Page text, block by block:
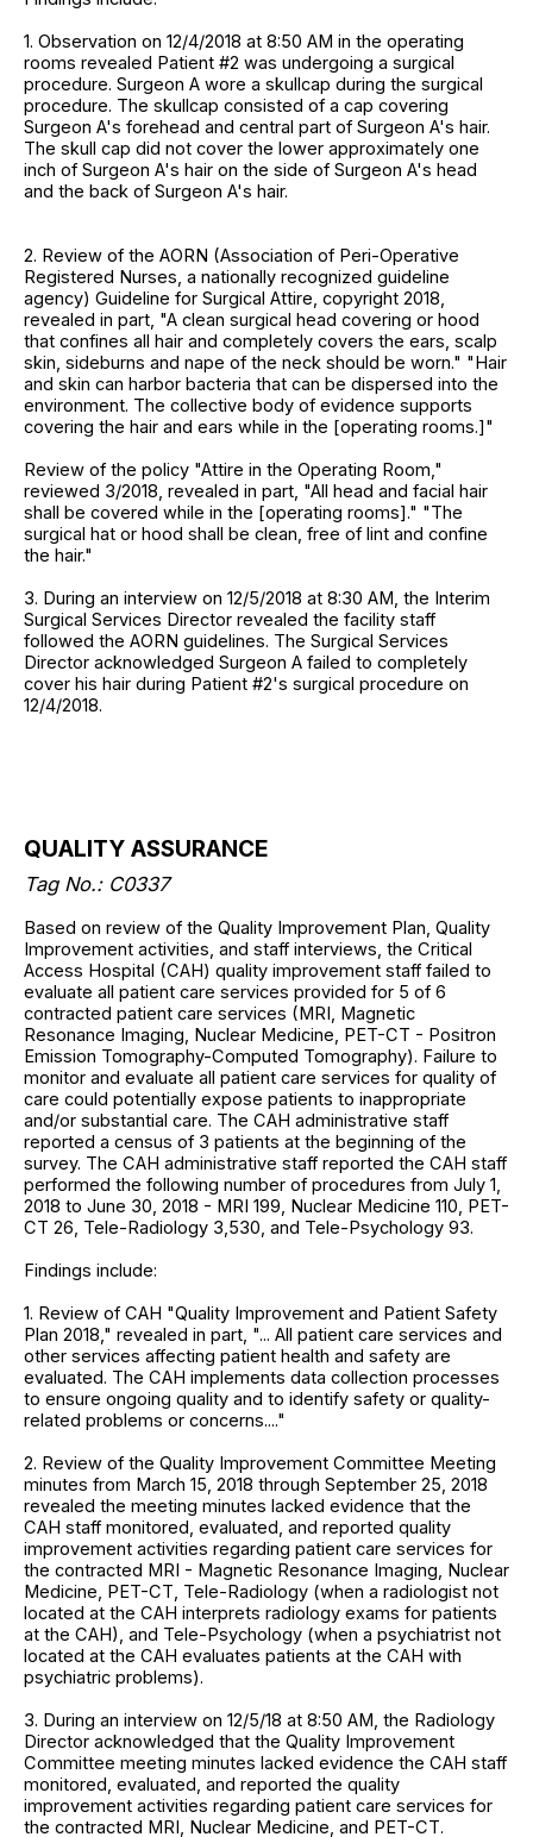
1. Observation on 12/4/2018 at 8:50 AM in the operating
rooms revealed Patient #2 was undergoing a surgical
procedure. Surgeon A wore a skullcap during the surgical
procedure. The skullcap consisted of a cap covering
Surgeon A's forehead and central part of Surgeon A's hair.
The skull cap did not cover the lower approximately one
inch of Surgeon A's hair on the side of Surgeon A's head
and the back of Surgeon A's hair.
2. Review of the AORN (Association of Peri-Operative
Registered Nurses, a nationally recognized guideline
agency) Guideline for Surgical Attire, copyright 2018,
revealed in part, "A clean surgical head covering or hood
that confines all hair and completely covers the ears, scalp
skin, sideburns and nape of the neck should be worn." "Hair
and skin can harbor bacteria that can be dispersed into the
environment. The collective body of evidence supports
covering the hair and ears while in the [operating rooms.]"
Review of the policy "Attire in the Operating Room,"
reviewed 3/2018, revealed in part, "All head and facial hair
shall be covered while in the [operating rooms]." "The
surgical hat or hood shall be clean, free of lint and confine
the hair."
3. During an interview on 12/5/2018 at 8:30 AM, the Interim
Surgical Services Director revealed the facility staff
followed the AORN guidelines. The Surgical Services
Director acknowledged Surgeon A failed to completely
cover his hair during Patient #2's surgical procedure on
12/4/2018.
QUALITY ASSURANCE
Tag No.: C0337
Based on review of the Quality Improvement Plan, Quality
Improvement activities, and staff interviews, the Critical
Access Hospital (CAH) quality improvement staff failed to
evaluate all patient care services provided for 5 of 6
contracted patient care services (MRI, Magnetic
Resonance Imaging, Nuclear Medicine, PET-CT - Positron
Emission Tomography-Computed Tomography). Failure to
monitor and evaluate all patient care services for quality of
care could potentially expose patients to inappropriate
and/or substantial care. The CAH administrative staff
reported a census of 3 patients at the beginning of the
survey. The CAH administrative staff reported the CAH staff
performed the following number of procedures from July 1,
2018 to June 30, 2018 - MRI 199, Nuclear Medicine 110, PET-
CT 26, Tele-Radiology 3,530, and Tele-Psychology 93.
Findings include:
1. Review of CAH "Quality Improvement and Patient Safety
Plan 2018," revealed in part, "... All patient care services and
other services affecting patient health and safety are
evaluated. The CAH implements data collection processes
to ensure ongoing quality and to identify safety or quality-
related problems or concerns...."
2. Review of the Quality Improvement Committee Meeting
minutes from March 15, 2018 through September 25, 2018
revealed the meeting minutes lacked evidence that the
CAH staff monitored, evaluated, and reported quality
improvement activities regarding patient care services for
the contracted MRI - Magnetic Resonance Imaging, Nuclear
Medicine, PET-CT, Tele-Radiology (when a radiologist not
located at the CAH interprets radiology exams for patients
at the CAH), and Tele-Psychology (when a psychiatrist not
located at the CAH evaluates patients at the CAH with
psychiatric problems).
3. During an interview on 12/5/18 at 8:50 AM, the Radiology
Director acknowledged that the Quality Improvement
Committee meeting minutes lacked evidence the CAH staff
monitored, evaluated, and reported the quality
improvement activities regarding patient care services for
the contracted MRI, Nuclear Medicine, and PET-CT.